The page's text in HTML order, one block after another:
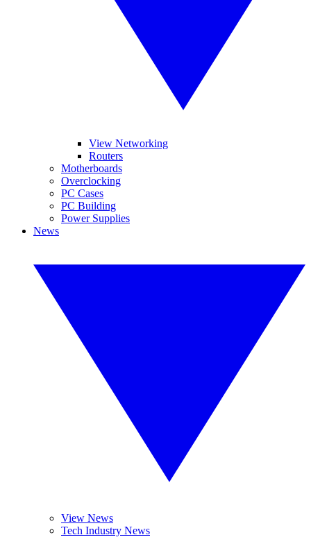
View Networking
Routers
Motherboards
Overclocking
PC Cases
PC Building
Power Supplies
News
View News
Tech Industry News